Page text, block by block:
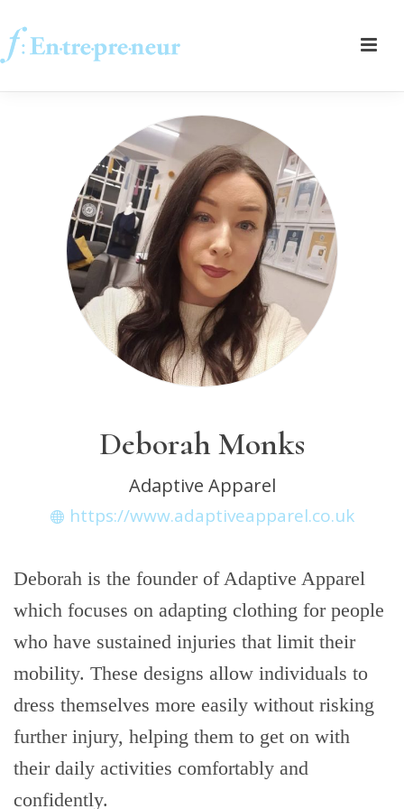
Deborah Monks
Adaptive Apparel
https://www.adaptiveapparel.co.uk
Deborah is the founder of Adaptive Apparel
which focuses on adapting clothing for people
who have sustained injuries that limit their
mobility. These designs allow individuals to
dress themselves more easily without risking
further injury, helping them to get on with
their daily activities comfortably and
confidently.